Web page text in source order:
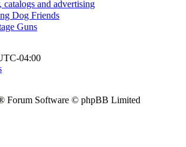
and advertising
Dog Friends
Guns
04:00
Forum Software © phpBB Limited